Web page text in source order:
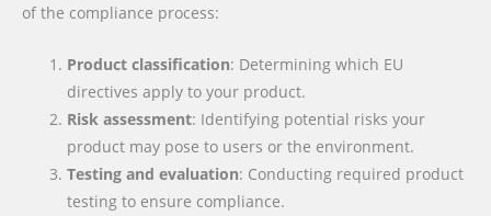
of the compliance process:
Product classification: Determining which EU
directives apply to your product.
Risk assessment: Identifying potential risks your
product may pose to users or the environment.
Testing and evaluation: Conducting required product
testing to ensure compliance.